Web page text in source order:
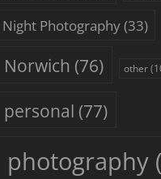
Night Photography(33)
Norwich (76) other
personal (77)
photography